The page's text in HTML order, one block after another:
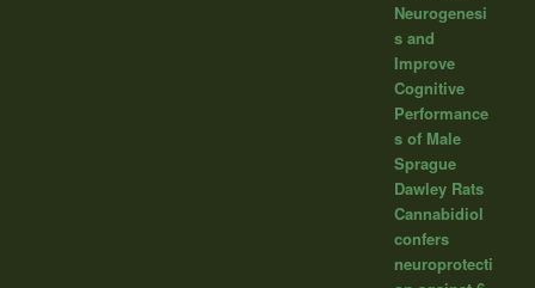
Neurogenesi
s and
Improve
Cognitive
Performance
s of Male
Sprague
Dawley Rats
Cannabidiol
confers
neuroprotecti